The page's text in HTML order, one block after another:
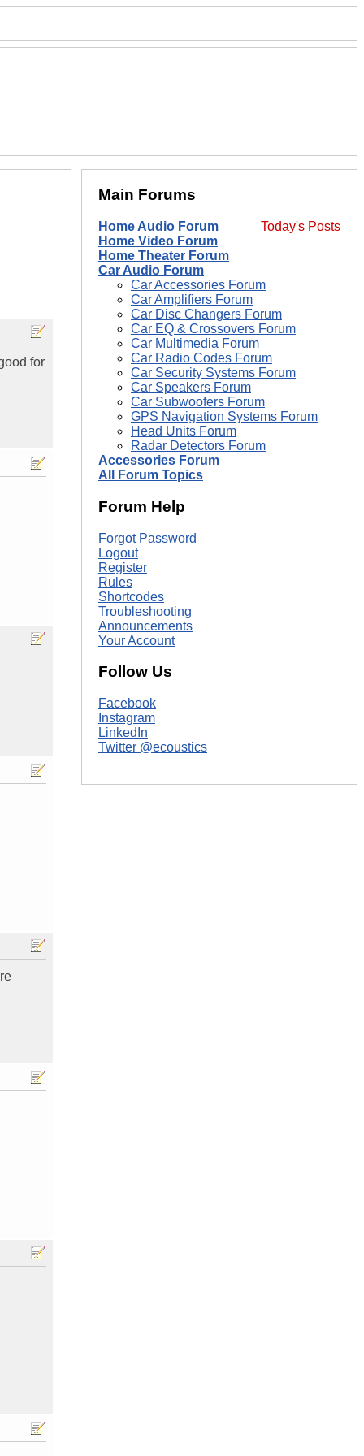
for
Main Forums
Today's Posts
Home Audio Forum
Home Video Forum
Home Theater Forum
Car Audio Forum
Car Accessories Forum
Car Amplifiers Forum
Car Disc Changers Forum
Car EQ & Crossovers Forum
Car Multimedia Forum
Car Radio Codes Forum
Car Security Systems Forum
Car Speakers Forum
Car Subwoofers Forum
GPS Navigation Systems Forum
Head Units Forum
Radar Detectors Forum
Accessories Forum
All Forum Topics
Forum Help
Forgot Password
Logout
Register
Rules
Shortcodes
Troubleshooting
Announcements
Your Account
Follow Us
Facebook
Instagram
LinkedIn
Twitter @ecoustics